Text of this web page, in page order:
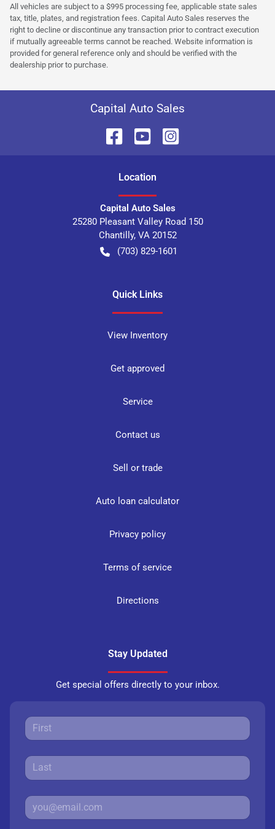
All vehicles are subject to a $995 processing fee, applicable state sales
tax, title, plates, and registration fees. Capital Auto Sales reserves the
right to decline or discontinue any transaction prior to contract execution
if mutually agreeable terms cannot be reached. Website information is
provided for general reference only and should be verified with the
dealership prior to purchase.
Capital Auto Sales
Location
Capital Auto Sales
25280 Pleasant Valley Road 150
Chantilly, VA 20152
(703) 829-1601
Quick Links
View Inventory
Get approved
Service
Contact us
Sell or trade
Auto loan calculator
Privacy policy
Terms of service
Directions
Stay Updated
Get special offers directly to your inbox.